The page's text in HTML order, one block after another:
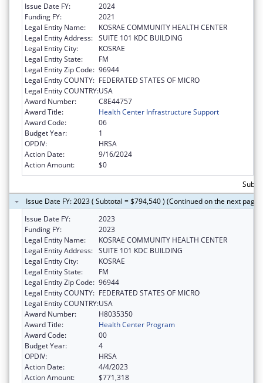
Issue Date FY:
2024
Funding FY:
2021
Legal Entity Name:
KOSRAE COMMUNITY HEALTH CENTER
Legal Entity Address: SUITE 101 KDC BUILDING
Legal Entity City:
KOSRAE
Legal Entity State:
FM
Legal Entity Zip Code: 96944
Legal Entity COUNTY: FEDERATED STATES OF MICRO
Legal Entity COUNTRY:USA
Award Number:
C8E44757
Award Title:
Health Center Infrastructure Support
Award Code:
06
Budget Year:
1
OPDIV:
HRSA
Action Date:
9/16/2024
Action Amount:
$0
Issue Date FY: 2023 ( Subtotal = $794,540 ) (Continued on the next page)
Issue Date FY:
2023
Funding FY:
2023
Legal Entity Name:
KOSRAE COMMUNITY HEALTH CENTER
Legal Entity Address: SUITE 101 KDC BUILDING
Legal Entity City:
KOSRAE
Legal Entity State:
FM
Legal Entity Zip Code: 96944
Legal Entity COUNTY: FEDERATED STATES OF MICRO
Legal Entity COUNTRY:USA
Award Number:
H8035350
Award Title:
Health Center Program
Award Code:
00
Budget Year:
4
OPDIV:
HRSA
Action Date:
4/4/2023
Action Amount:
$771,318